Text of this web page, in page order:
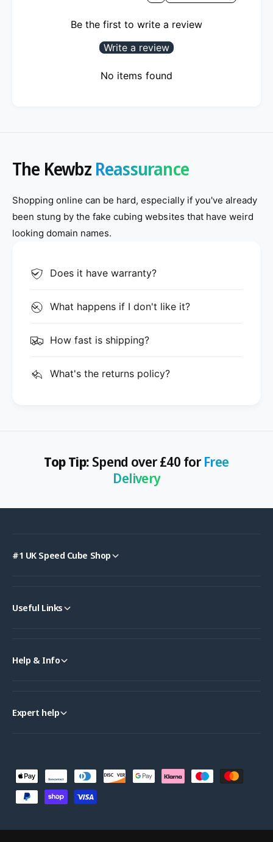
Be the first to write a review
Write a review
No items found
The Kewbz Reassurance
Shopping online can be hard, especially if you've already
been stung by the fake cubing websites that have weird
looking domain names.
Does it have warranty?
What happens if I don't like it?
How fast is shipping?
What's the returns policy?
Top Tip: Spend over £40 forFree
Delivery
#1 UK Speed Cube Shop
Useful Links
Help & Info
Expert help
a